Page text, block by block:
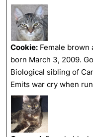
Cookie: Female
born March 3, 2009.
Biological sibling of
Emits war cry when